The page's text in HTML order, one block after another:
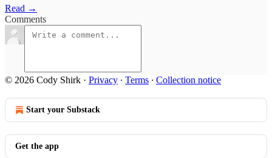
Read →
Comments
© 2026 Cody Shirk · Privacy ∙ Terms ∙ Collection notice
Start your Substack
Get the app